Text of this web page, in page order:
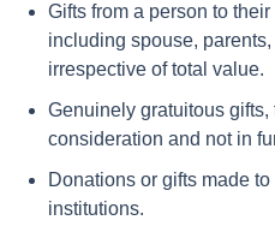
Gifts from a person to
including spouse,
irrespective of total value.
Genuinely gratuitous
consideration and not in
Donations or gifts made
institutions.